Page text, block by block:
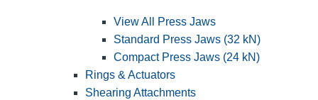
View All Press Jaws
Standard Press Jaws (32 kN)
Compact Press Jaws (24 kN)
Rings & Actuators
Shearing Attachments